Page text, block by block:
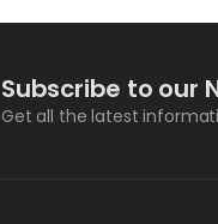
Subscribe to our
Get all the latest